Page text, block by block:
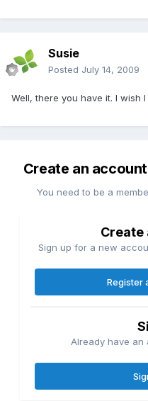
Susie
Posted July 14, 2009
Well, there you have it. I wish
Create an
You need to be a
Create
Sign up for a new
Register
Already have an